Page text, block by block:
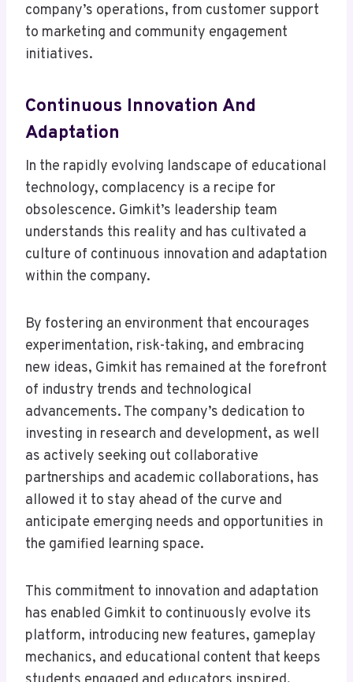
company’s operations, from customer support
to marketing and community engagement
initiatives.
Continuous Innovation And
Adaptation
In the rapidly evolving landscape of educational
technology, complacency is a recipe for
obsolescence. Gimkit’s leadership team
understands this reality and has cultivated a
culture of continuous innovation and adaptation
within the company.
By fostering an environment that encourages
experimentation, risk-taking, and embracing
new ideas, Gimkit has remained at the forefront
of industry trends and technological
advancements. The company’s dedication to
investing in research and development, as well
as actively seeking out collaborative
partnerships and academic collaborations, has
allowed it to stay ahead of the curve and
anticipate emerging needs and opportunities in
the gamified learning space.
This commitment to innovation and adaptation
has enabled Gimkit to continuously evolve its
platform, introducing new features, gameplay
mechanics, and educational content that keeps